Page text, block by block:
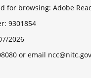
for browsing: Adobe
9301854
2026
or email